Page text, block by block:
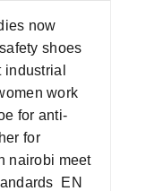
now
shoes
work
for anti-
for
nairobi meet
EN